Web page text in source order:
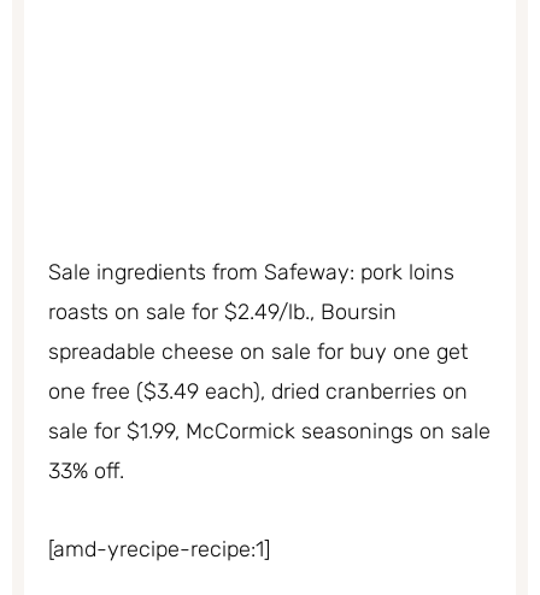
Sale ingredients from Safeway: pork loins
roasts on sale for $2.49/lb., Boursin
spreadable cheese on sale for buy one get
one free ($3.49 each), dried cranberries on
sale for $1.99, McCormick seasonings on sale
33% off.
[amd-yrecipe-recipe:1]